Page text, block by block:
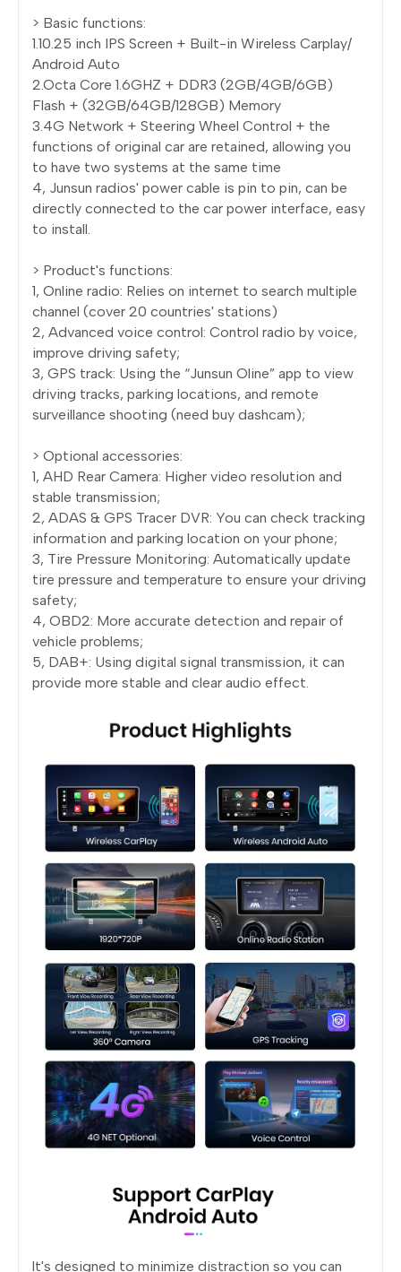
> Basic functions:
1.10.25 inch IPS Screen + Built-in Wireless Carplay/
Android Auto
2.Octa Core 1.6GHZ + DDR3 (2GB/4GB/6GB)
Flash + (32GB/64GB/128GB) Memory
3.4G Network + Steering Wheel Control + the
functions of original car are retained, allowing you
to have two systems at the same time
4, Junsun radios' power cable is pin to pin, can be
directly connected to the car power interface, easy
to install.
> Product's functions:
1, Online radio: Relies on internet to search multiple
channel (cover 20 countries' stations)
2, Advanced voice control: Control radio by voice,
improve driving safety;
3, GPS track: Using the “Junsun Oline” app to view
driving tracks, parking locations, and remote
surveillance shooting (need buy dashcam);
> Optional accessories:
1, AHD Rear Camera: Higher video resolution and
stable transmission;
2, ADAS & GPS Tracer DVR: You can check tracking
information and parking location on your phone;
3, Tire Pressure Monitoring: Automatically update
tire pressure and temperature to ensure your driving
safety;
4, OBD2: More accurate detection and repair of
vehicle problems;
5, DAB+: Using digital signal transmission, it can
provide more stable and clear audio effect.
lt's designed to minimize distraction so you can